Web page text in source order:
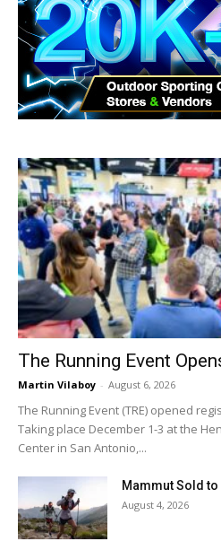
The Running Event
Martin Vilaboy - August 6, 2026
The Running Event (TRE) opened
Taking place December 1-3 at the
Center in San Antonio,...
Mammut Sold
August 4, 2026